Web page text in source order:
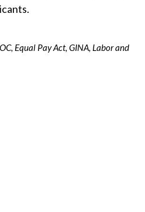
, Equal Pay Act, GINA, Labor and